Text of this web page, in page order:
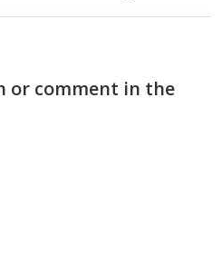
or comment in the